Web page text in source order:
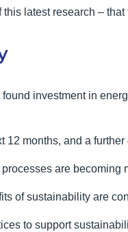
latest research –
investment in
months, and a
are
of sustainability are
to support